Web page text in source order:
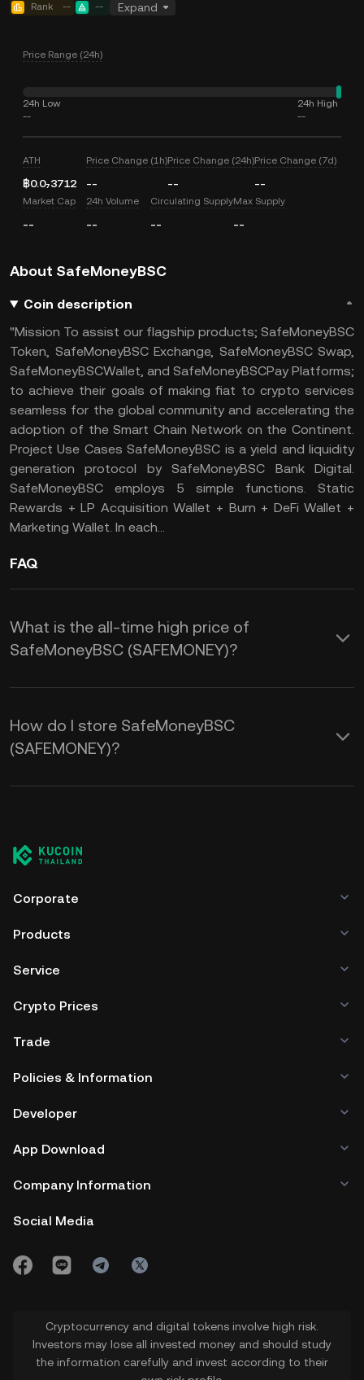
Rank -- -- Expand
Price Range (24h)
24h Low
--
24h High
--
ATH
฿0.0₇3712
Price Change (1h)
--
Price Change (24h)
--
Price Change (7d)
--
Market Cap
--
24h Volume
--
Circulating Supply
--
Max Supply
--
About SafeMoneyBSC
Coin description
"Mission To assist our flagship products; SafeMoneyBSC
Token, SafeMoneyBSC Exchange, SafeMoneyBSC Swap,
SafeMoneyBSCWallet, and SafeMoneyBSCPay Platforms;
to achieve their goals of making fiat to crypto services
seamless for the global community and accelerating the
adoption of the Smart Chain Network on the Continent.
Project Use Cases SafeMoneyBSC is a yield and liquidity
generation protocol by SafeMoneyBSC Bank Digital.
SafeMoneyBSC employs 5 simple functions. Static
Rewards + LP Acquisition Wallet + Burn + DeFi Wallet +
Marketing Wallet. In each...
FAQ
What is the all-time high price of
SafeMoneyBSC (SAFEMONEY)?
How do I store SafeMoneyBSC
(SAFEMONEY)?
Corporate
Products
Service
Crypto Prices
Trade
Policies & Information
Developer
App Download
Company Information
Social Media
Cryptocurrency and digital tokens involve high risk.
Investors may lose all invested money and should study
the information carefully and invest according to their